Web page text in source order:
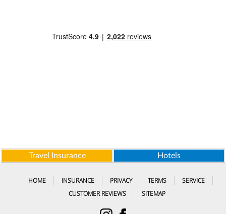
Travel Insurance Hotels
HOME INSURANCE PRIVACY TERMS
SERVICE
CUSTOMER REVIEWS
SITEMAP